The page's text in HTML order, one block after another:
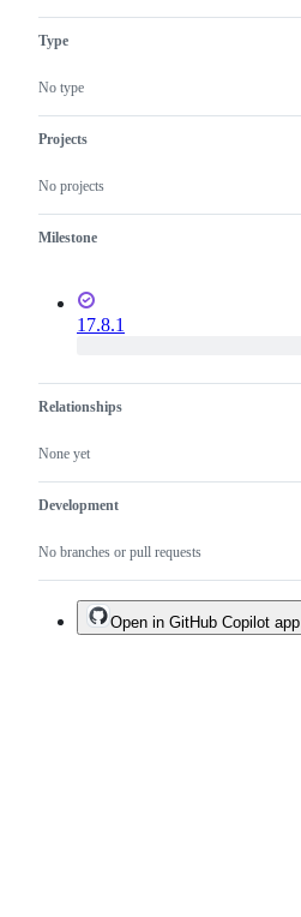
Type
No type
Projects
No projects
Milestone
17.8.1
Relationships
None yet
Development
No branches or pull requests
Open in GitHub Copilot app